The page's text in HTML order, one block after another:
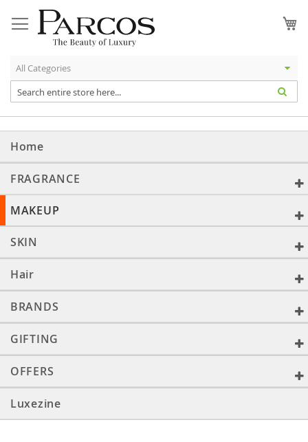
to
Content
Home
FRAGRANCE
MAKEUP
SKIN
Hair
BRANDS
GIFTING
OFFERS
Luxezine